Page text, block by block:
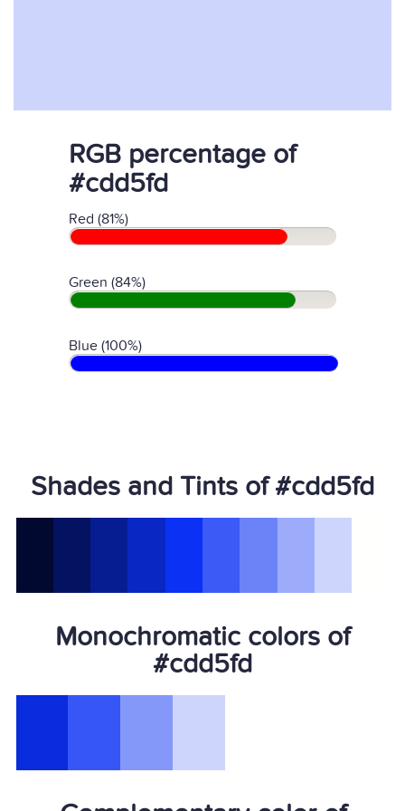
RGB percentage of
#cdd5fd
Red (81%)
Green (84%)
Blue (100%)
Shades and Tints of #cdd5fd
Monochromatic colors of
#cdd5fd